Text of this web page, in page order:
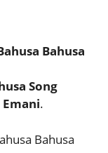
Bahusa
Song
.
Bahusa